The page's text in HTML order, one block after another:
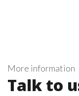
More information
Talk to